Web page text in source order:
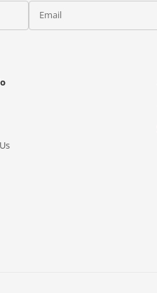
Email